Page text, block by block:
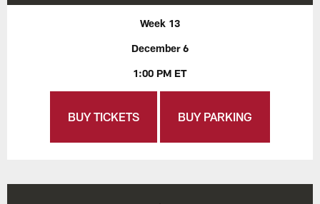
Week 13
December 6
1:00 PM ET
BUY TICKETS BUY PARKING